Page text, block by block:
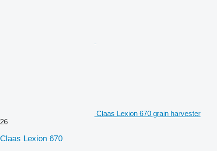
Claas Lexion 670 grain harvester
26
Claas Lexion 670